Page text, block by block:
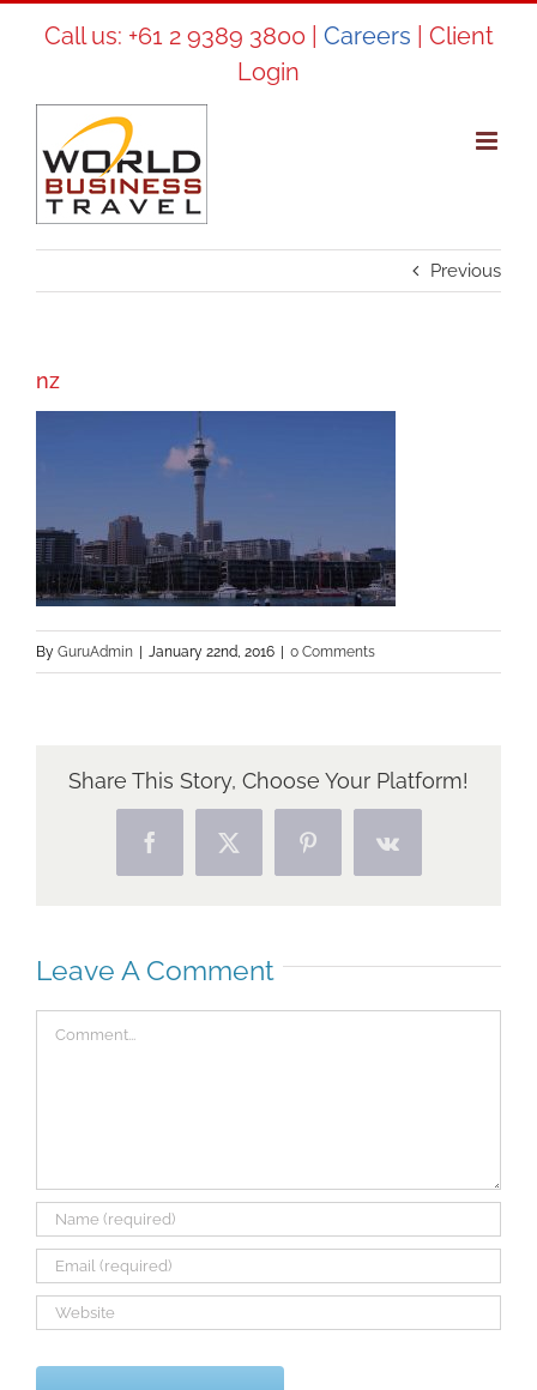
Call us: +61 2 9389 3800| Careers
Client
Login
Previous
nz
By GuruAdmin January 22nd, 2016 0 Comments
Share This Story, Choose Your Platform!
FacebookX PinterestVk
Leave A Comment
Comment